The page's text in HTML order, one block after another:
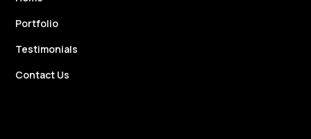
Portfolio
Testimonials
Contact Us